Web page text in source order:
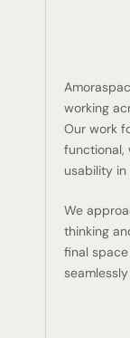
working
Our work
functional,
usability in
We
thinking
final